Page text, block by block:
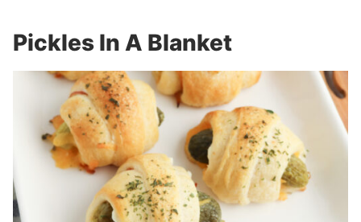
Pickles In A Blanket